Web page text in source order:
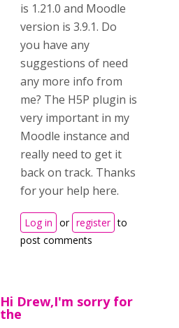
is 1.21.0 and Moodle
version is 3.9.1. Do
you have any
suggestions of need
any more info from
me? The H5P plugin is
very important in my
Moodle instance and
really need to get it
back on track. Thanks
for your help here.
Log in or register to
post comments
Hi Drew,I'm sorry for
the